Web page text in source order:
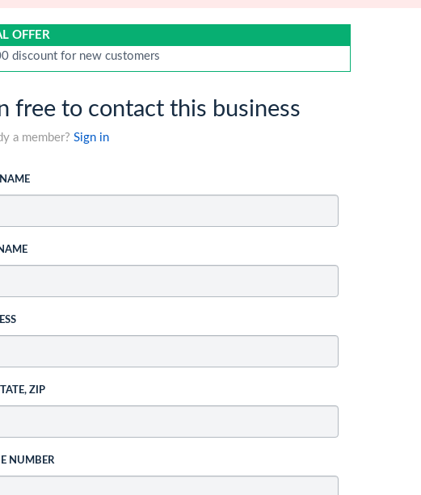
OFFER
discount for new customers
free to contact this business
a member? Sign in
ZIP
NUMBER